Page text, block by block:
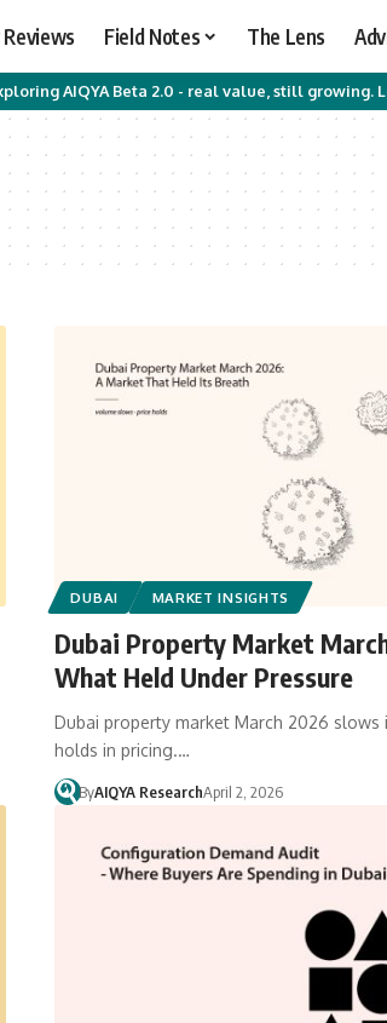
Field Notes The Lens
AIQYA Beta 2.0 - real value, still growing.
DUBAI MARKET INSIGHTS
Dubai Property Market
What Held Under Pressure
Dubai property market March 2026 slows
holds in pricing.…
ByAIQYA ResearchApril 2, 2026